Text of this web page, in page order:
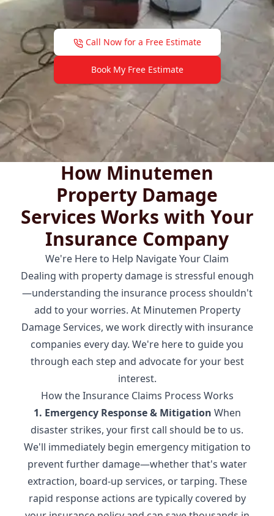
Call Now for a Free Estimate
Book My Free Estimate
How Minutemen
Property Damage
Services Works with Your
Insurance Company
We're Here to Help Navigate Your Claim
Dealing with property damage is stressful enough
—understanding the insurance process shouldn't
add to your worries. At Minutemen Property
Damage Services, we work directly with insurance
companies every day. We're here to guide you
through each step and advocate for your best
interest.
How the Insurance Claims Process Works
1. Emergency Response & Mitigation When
disaster strikes, your first call should be to us.
We'll immediately begin emergency mitigation to
prevent further damage—whether that's water
extraction, board-up services, or tarping. These
rapid response actions are typically covered by